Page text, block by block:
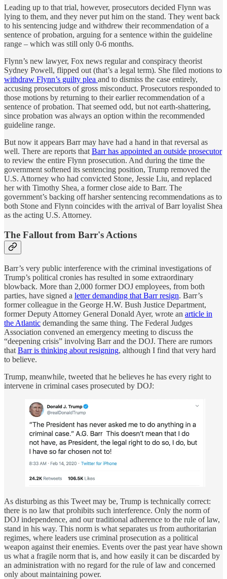
Leading up to that trial, however, prosecutors decided Flynn was
lying to them, and they never put him on the stand. They went back
to his sentencing judge and withdrew their recommendation of a
sentence of probation, arguing for a sentence within the guideline
range – which was still only 0-6 months.
Flynn’s new lawyer, Fox news regular and conspiracy theorist
Sydney Powell, flipped out (that’s a legal term). She filed motions to
withdraw Flynn’s guilty plea and to dismiss the case entirely,
accusing prosecutors of gross misconduct. Prosecutors responded to
those motions by returning to their earlier recommendation of a
sentence of probation. That seemed odd, but not earth-shattering,
since probation was always an option within the recommended
guideline range.
But now it appears Barr may have had a hand in that reversal as
well. There are reports that Barr has appointed an outside prosecutor
to review the entire Flynn prosecution. And during the time the
government softened its sentencing position, Trump removed the
U.S. Attorney who had convicted Stone, Jessie Liu, and replaced
her with Timothy Shea, a former close aide to Barr. The
government’s backing off harsher sentencing recommendations as to
both Stone and Flynn coincides with the arrival of Barr loyalist Shea
as the acting U.S. Attorney.
The Fallout from Barr's Actions
Barr’s very public interference with the criminal investigations of
Trump’s political cronies has resulted in some extraordinary
blowback. More than 2,000 former DOJ employees, from both
parties, have signed a letter demanding that Barr resign. Barr’s
former colleague in the George H.W. Bush Justice Department,
former Deputy Attorney General Donald Ayer, wrote an article in
the Atlantic demanding the same thing. The Federal Judges
Association convened an emergency meeting to discuss the
“deepening crisis” involving Barr and the DOJ. There are rumors
that Barr is thinking about resigning, although I find that very hard
to believe.
Trump, meanwhile, tweeted that he believes he has every right to
intervene in criminal cases prosecuted by DOJ:
As disturbing as this Tweet may be, Trump is technically correct:
there is no law that prohibits such interference. Only the norm of
DOJ independence, and our traditional adherence to the rule of law,
stand in his way. This norm is what separates us from authoritarian
regimes, where leaders use criminal prosecution as a political
weapon against their enemies. Events over the past year have shown
us what a fragile norm that is, and how easily it can be discarded by
an administration with no regard for the rule of law and concerned
only about maintaining power.